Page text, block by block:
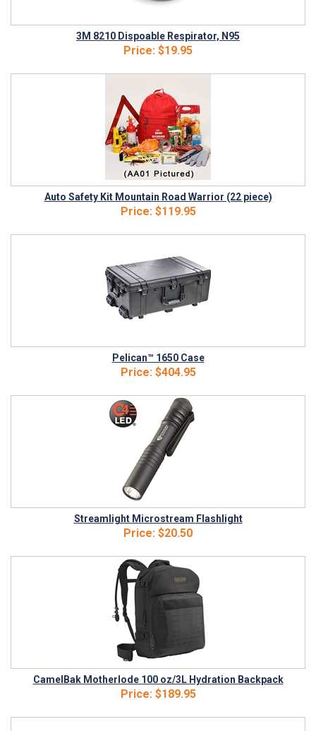
3M 8210 Dispoable Respirator, N95
Price: $19.95
Auto Safety Kit Mountain Road Warrior (22 piece)
Price:$119.95
Pelican™ 1650 Case
Price:$404.95
Streamlight Microstream Flashlight
Price: $20.50
CamelBak Motherlode 100 oz/3L Hydration Backpack
Price:$189.95